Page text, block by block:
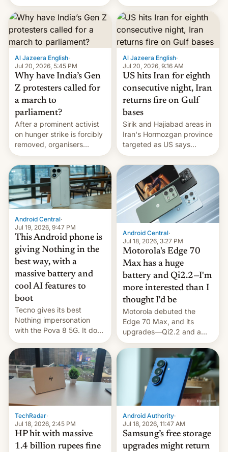
status quo and refusing
food to highlight his
causes.
orbital rocket yesterday.
The company’s Vikram-1
booster stands …read
more
Al Jazeera English·
Jul 20, 2026, 5:45 PM
Why have India’s Gen
Z protesters called for
a march to
parliament?
After a prominent activist
on hunger strike is forcibly
removed, organisers
announce a march to
parliament.
Al Jazeera English·
Jul 20, 2026, 9:16 AM
US hits Iran for eighth
consecutive night, Iran
returns fire on Gulf
bases
Sirik and Hajiabad areas in
Iran's Hormozgan province
targeted as US says
revenge for killing of two
soldiers.
Android Central·
Jul 19, 2026, 9:47 PM
This Android phone is
giving Nothing in the
best way, with a
massive battery and
cool AI features to
boot
Tecno gives its best
Nothing impersonation
with the Pova 8 5G. It does
a decent job with the
landing, and the rear
Active Matrix display is
pretty cool.
Android Central·
Jul 18, 2026, 3:27 PM
Motorola's Edge 70
Max has a huge
battery and Qi2.2—I'm
more interested than I
thought I'd be
Motorola debuted the
Edge 70 Max, and its
upgrades—Qi2.2 and a
huge battery—are turning
heads in the best way
TechRadar·
Jul 18, 2026, 2:45 PM
HP hit with massive
1.4 billion rupees fine
Android Authority·
Jul 18, 2026, 11:47 AM
Samsung’s free storage
upgrades might return